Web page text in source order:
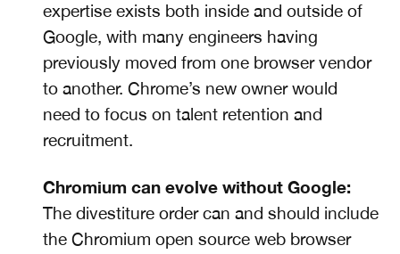
expertise exists both inside and outside of
Google, with many engineers having
previously moved from one browser vendor
to another. Chrome’s new owner would
need to focus on talent retention and
recruitment.
Chromium can evolve without Google:
The divestiture order can and should include
the Chromium open source web browser